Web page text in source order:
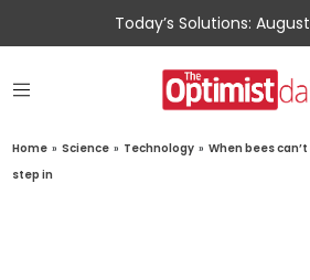
Today’s Solutions:
Home » Science » Technology » When bees
step in